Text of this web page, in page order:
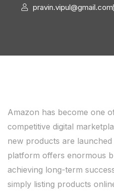
pravin.vipul@gmail.com
Amazon has become one
competitive digital
new products are
platform offers enormous
achieving long-term
simply listing products